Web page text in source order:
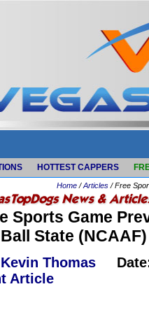
HOTTEST CAPPERS
Home /Articles / Free
Sports Game
State (NCAAF)
Kevin Thomas
Article